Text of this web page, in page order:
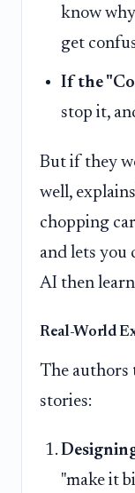
know
get
If the
stop it,
But if they
well,
chopping
and lets you
AI then
Real-World
The authors
stories:
"make it